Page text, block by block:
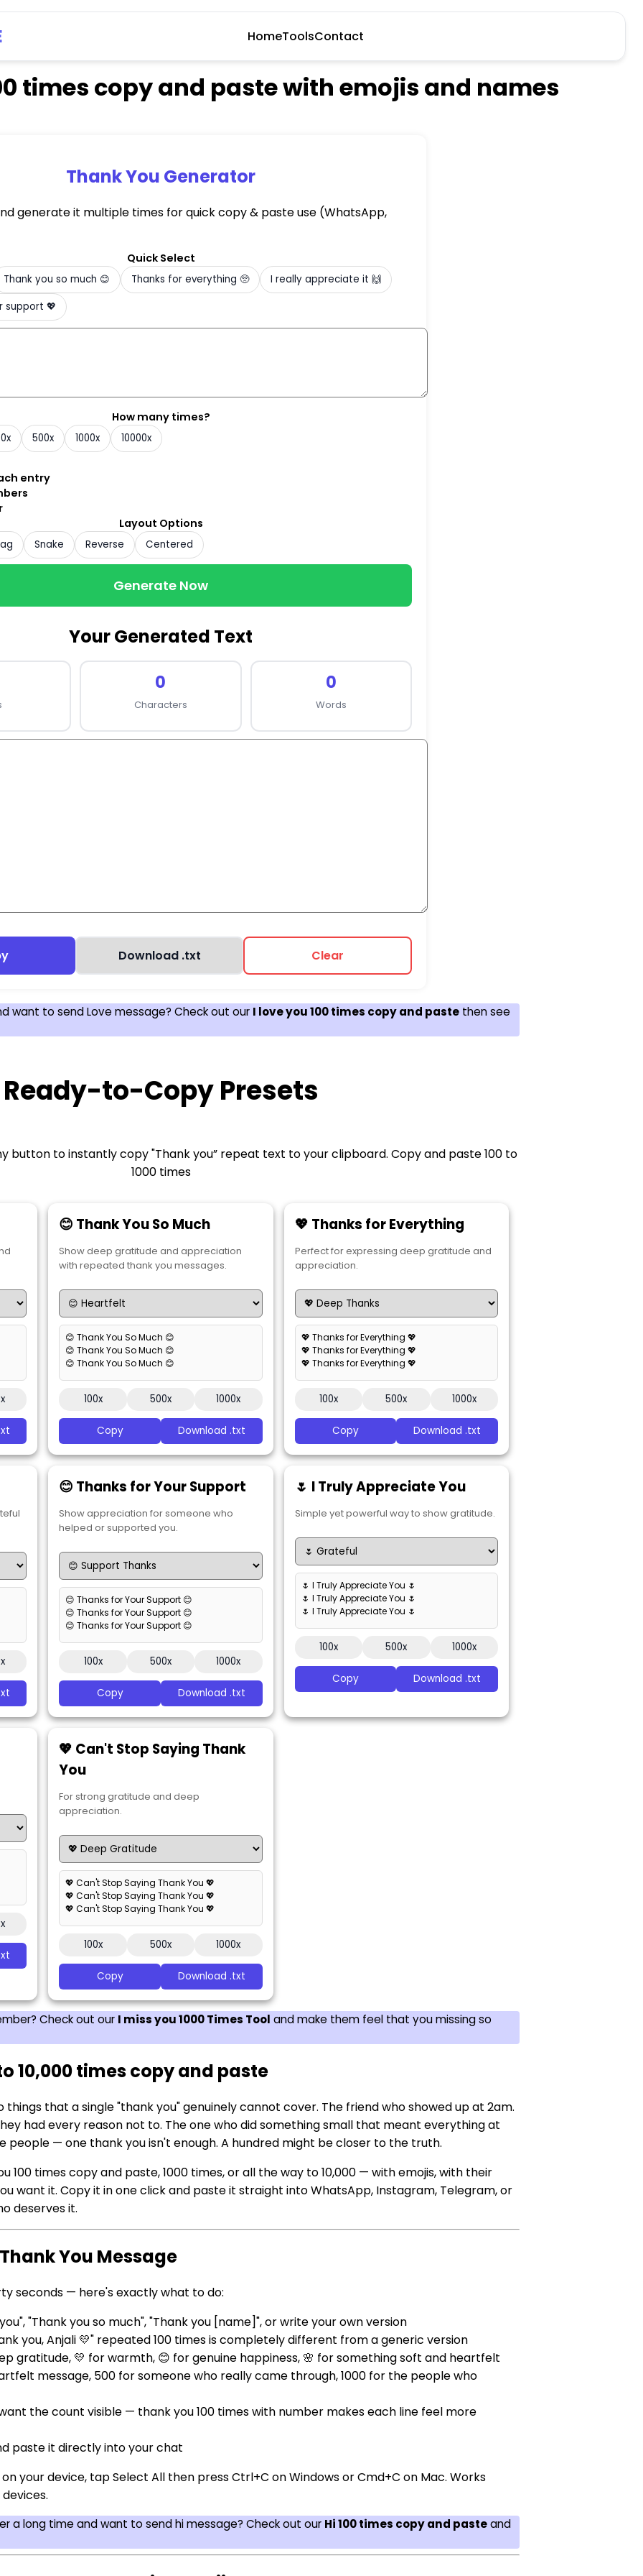
HomeToolsContact
times copy and paste with emojis and names
Thank You Generator
generate it multiple times for quick copy & paste use (WhatsApp,
Quick Select
Thank you so much 😊 Thanks for everything 🥺
I really appreciate it 🙌
Grateful for your support 💖
How many times?
500x 1000x 10000x
entry
Layout Options
Snake Reverse Centered
Generate Now
Your Generated Text
0
Characters
0
Words
Download .txt Clear
want to send Love message? Check out our I love you 100 times copy and paste then see
Ready-to-Copy Presets
button to instantly copy "Thank you” repeat text to your clipboard. Copy and paste 100 to
1000 times
😊 Thank You So Much
Show deep gratitude and appreciation
with repeated thank you messages.
😊 Thank You So Much 😊
😊 Thank You So Much 😊
😊 Thank You So Much 😊
100x 500x 1000x
Copy Download .txt
💖 Thanks for Everything
Perfect for expressing deep gratitude and
appreciation.
💖 Thanks for Everything 💖
💖 Thanks for Everything 💖
💖 Thanks for Everything 💖
100x 500x 1000x
Copy Download .txt
😊 Thanks for Your Support
Show appreciation for someone who
helped or supported you.
😊 Thanks for Your Support 😊
😊 Thanks for Your Support 😊
😊 Thanks for Your Support 😊
100x 500x 1000x
Copy Download .txt
🌷 I Truly Appreciate You
Simple yet powerful way to show gratitude.
🌷 I Truly Appreciate You 🌷
🌷 I Truly Appreciate You 🌷
🌷 I Truly Appreciate You 🌷
100x 500x 1000x
Copy Download .txt
💖 Can't Stop Saying Thank
You
For strong gratitude and deep
appreciation.
💖 Can't Stop Saying Thank You 💖
💖 Can't Stop Saying Thank You 💖
💖 Can't Stop Saying Thank You 💖
100x 500x 1000x
Copy Download .txt
Check out our I miss you 1000 Times Tool and make them feel that you missing so
10,000 times copy and paste
that a single "thank you" genuinely cannot cover. The friend who showed up at 2am.
had every reason not to. The one who did something small that meant everything at
people — one thank you isn't enough. A hundred might be closer to the truth.
100 times copy and paste, 1000 times, or all the way to 10,000 — with emojis, with their
want it. Copy it in one click and paste it straight into WhatsApp, Instagram, Telegram, or
deserves it.
You Message
seconds — here's exactly what to do:
"Thank you so much", "Thank you [name]", or write your own version
you, Anjali 💛" repeated 100 times is completely different from a generic version
gratitude, 💛 for warmth, 😊 for genuine happiness, 🌸 for something soft and heartfelt
message, 500 for someone who really came through, 1000 for the people who
the count visible — thank you 100 times with number makes each line feel more
paste it directly into your chat
your device, tap Select All then press Ctrl+C on Windows or Cmd+C on Mac. Works
a long time and want to send hi message? Check out our Hi 100 times copy and pasteand